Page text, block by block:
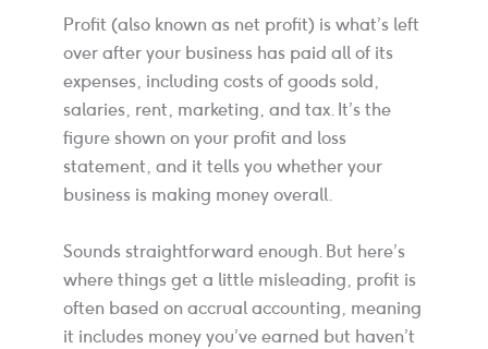
Profit (also known as net profit) is what’s left
over after your business has paid all of its
expenses, including costs of goods sold,
salaries, rent, marketing, and tax. It’s the
figure shown on your profit and loss
statement, and it tells you whether your
business is making money overall.
Sounds straightforward enough. But here’s
where things get a little misleading, profit is
often based on accrual accounting, meaning
it includes money you’ve earned but haven’t